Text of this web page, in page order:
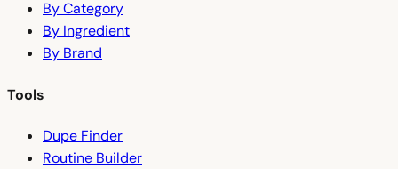
By Category
By Ingredient
By Brand
Tools
Dupe Finder
Routine Builder